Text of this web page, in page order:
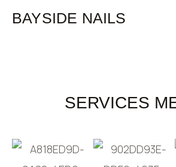
BAYSIDE NAILS
SERVICES